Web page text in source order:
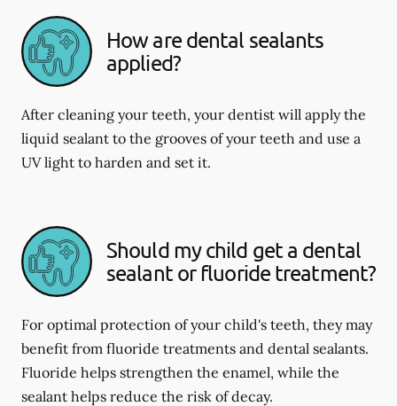
How are dental sealants
applied?
After cleaning your teeth, your dentist will apply the
liquid sealant to the grooves of your teeth and use a
UV light to harden and set it.
Should my child get a dental
sealant or fluoride treatment?
For optimal protection of your child's teeth, they may
benefit from fluoride treatments and dental sealants.
Fluoride helps strengthen the enamel, while the
sealant helps reduce the risk of decay.